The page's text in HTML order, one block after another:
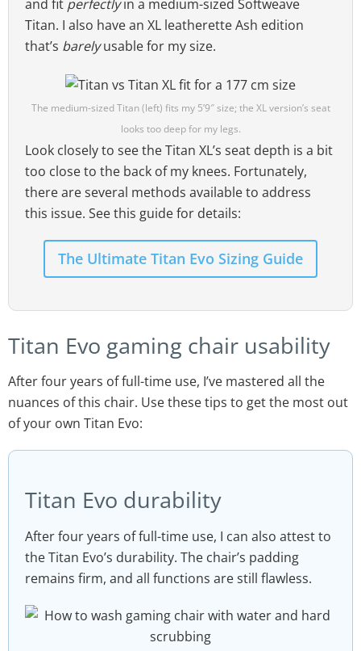
and fit perfectlyin a medium-sized Softweave
Titan. I also have an XL leatherette Ash edition
that’s barelyusable for my size.
The medium-sized Titan (left) fits my 5’9″ size; the XL version’s seat
looks too deep for my legs.
Look closely to see the Titan XL’s seat depth is a bit
too close to the back of my knees. Fortunately,
there are several methods available to address
this issue. See this guide for details:
The Ultimate Titan Evo Sizing Guide
Titan Evo gaming chair usability
After four years of full-time use, I’ve mastered all the
nuances of this chair. Use these tips to get the most out
of your own Titan Evo:
Titan Evo durability
After four years of full-time use, I can also attest to
the Titan Evo’s durability. The chair’s padding
remains firm, and all functions are still flawless.